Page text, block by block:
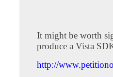
It might be worth
produce a Vista
http://